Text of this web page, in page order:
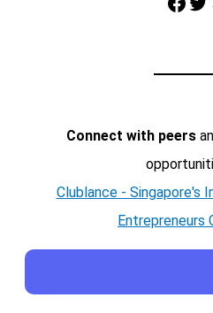
Connect with peers
Clublance - Singapore's
Entrepreneurs